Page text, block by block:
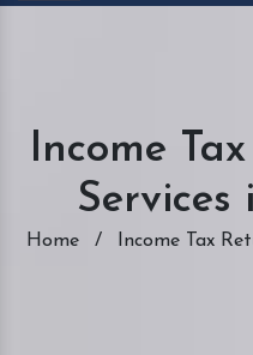
Income
Services
Home / Income Tax